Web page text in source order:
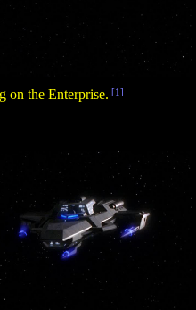
on the Enterprise. [1]